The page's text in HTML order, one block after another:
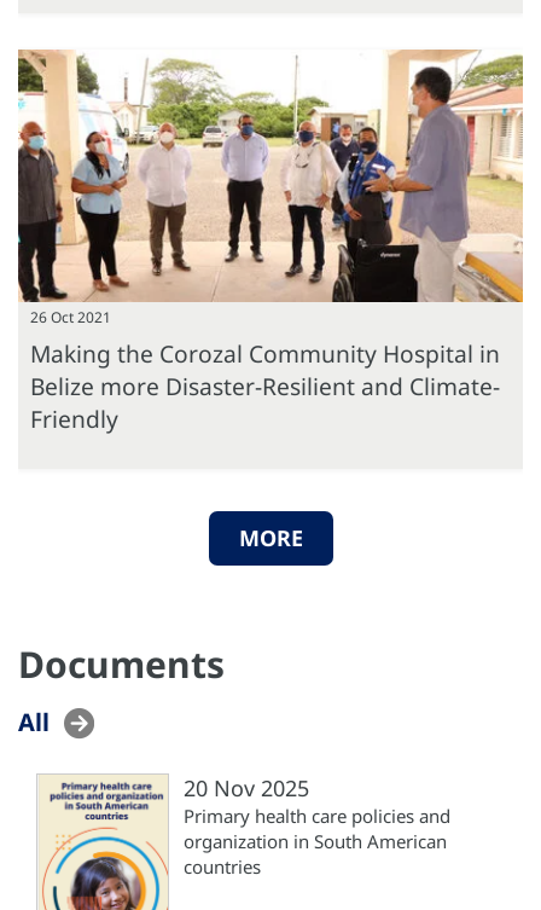
26 Oct 2021
Making the Corozal Community Hospital in
Belize more Disaster-Resilient and Climate-
Friendly
MORE
Documents
All
20 Nov 2025
Primary health care policies and
organization in South American
countries